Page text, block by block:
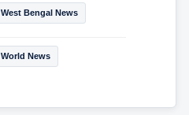
West Bengal News
World News